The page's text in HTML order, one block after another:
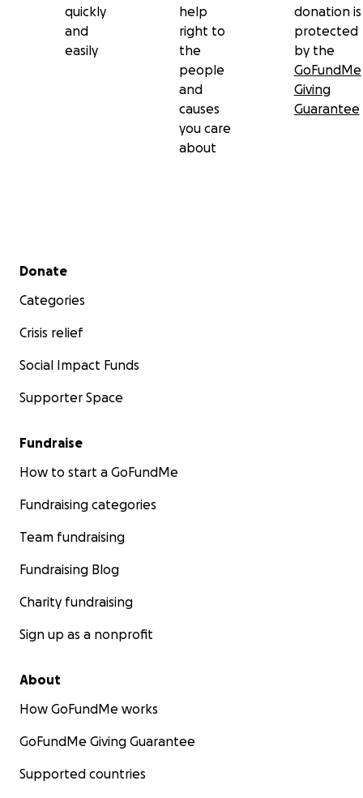
quickly
and
easily
help
right to
the
people
and
causes
you care
about
donation is
protected
by the
GoFundMe
Giving
Guarantee
Secondary menu
Donate
Categories
Crisis relief
Social Impact Funds
Supporter Space
Fundraise
How to start a GoFundMe
Fundraising categories
Team fundraising
Fundraising Blog
Charity fundraising
Sign up as a nonprofit
About
How GoFundMe works
GoFundMe Giving Guarantee
Supported countries